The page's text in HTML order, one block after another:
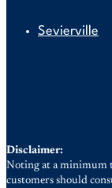
Sevierville
Disclaimer:
Noting at a minimum
customers should